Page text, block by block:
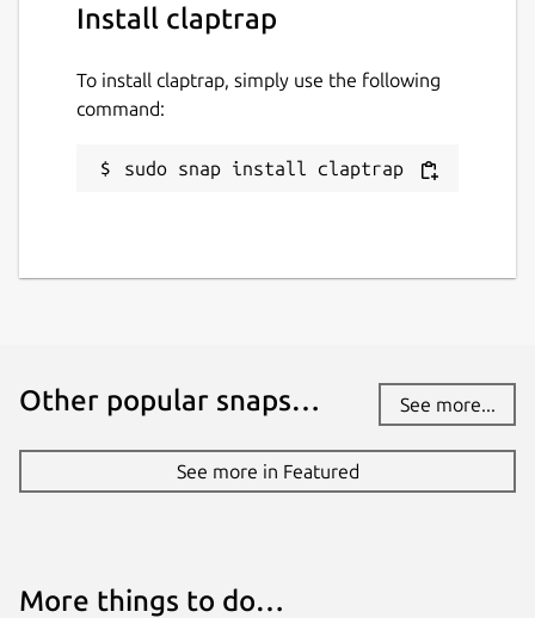
Source code
github.com/fujiapple852/claptrap/issues
Install claptrap
To install claptrap, simply use the following
command:
sudo snap install claptrap
Other popular snaps… See more...
See more in Featured
More things to do…